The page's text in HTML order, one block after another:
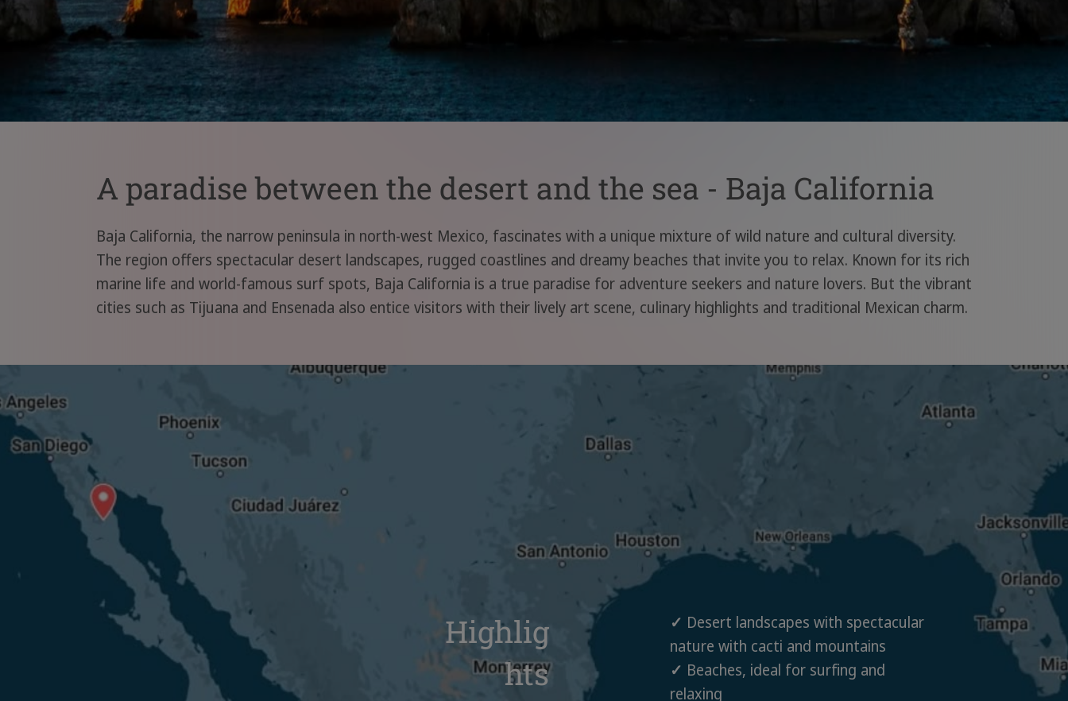
A paradise between the desert and the sea - Baja California
Baja California, the narrow peninsula in north-west Mexico, fascinates with a unique mixture of wild nature and cultural diversity.
The region offers spectacular desert landscapes, rugged coastlines and dreamy beaches that invite you to relax. Known for its rich
marine life and world-famous surf spots, Baja California is a true paradise for adventure seekers and nature lovers. But the vibrant
cities such as Tijuana and Ensenada also entice visitors with their lively art scene, culinary highlights and traditional Mexican charm.
Highlig
hts
✓ Desert landscapes with spectacular
nature with cacti and mountains
✓ Beaches, ideal for surfing and
relaxing